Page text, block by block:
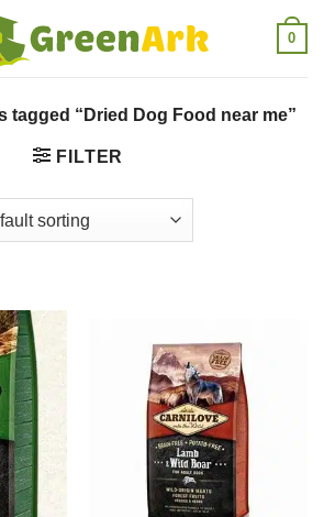
0
tagged “Dried Dog Food near me”
FILTER